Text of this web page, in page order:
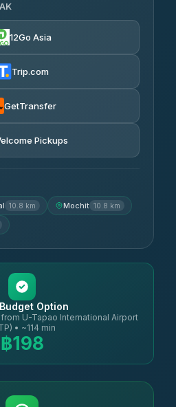
฿255
12Go Asia
Trip.com
GetTransfer
Pickups
10.8 km Mochit 10.8 km
Option
U-Tapao International Airport
• ~114 min
฿198